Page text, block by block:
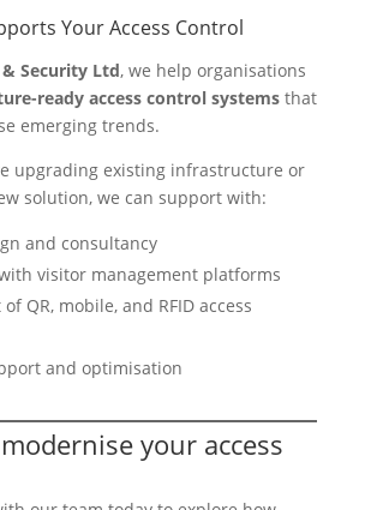
Your Access Control
& Security Ltd, we help organisations
ready access control systemsthat
emerging trends.
upgrading existing infrastructure or
solution, we can support with:
and consultancy
visitor management platforms
QR, mobile, and RFID access
and optimisation
your access